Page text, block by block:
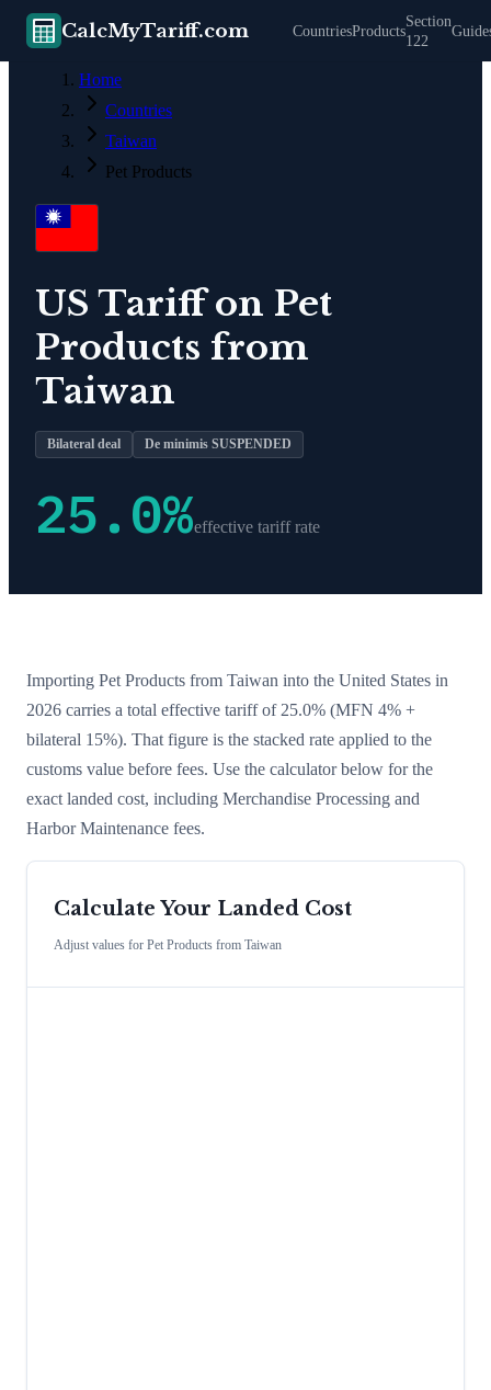
CalcMyTariff.com CountriesProducts
Section
122
Home
Countries
Taiwan
Pet Products
US Tariff on Pet
Products from
Taiwan
Bilateral deal De minimis SUSPENDED
25.0%effective tariff rate
Importing Pet Products from Taiwan into the United States in
2026 carries a total effective tariff of 25.0% (MFN 4% +
bilateral 15%). That figure is the stacked rate applied to the
customs value before fees. Use the calculator below for the
exact landed cost, including Merchandise Processing and
Harbor Maintenance fees.
Calculate Your Landed Cost
Adjust values for Pet Products from Taiwan